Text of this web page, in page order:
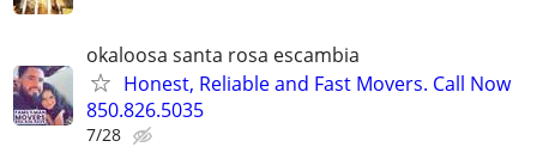
okaloosa santa rosa escambia
Honest, Reliable and Fast Movers. Call Now
850.826.5035
7/28